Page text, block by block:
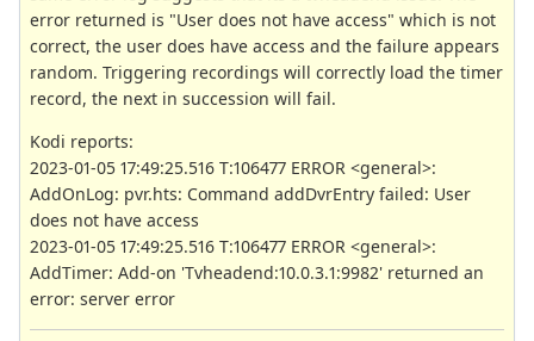
error returned is "User does not have access" which is not
correct, the user does have access and the failure appears
random. Triggering recordings will correctly load the timer
record, the next in succession will fail.
Kodi reports:
2023-01-05 17:49:25.516 T:106477 ERROR <general>:
AddOnLog: pvr.hts: Command addDvrEntry failed: User
does not have access
2023-01-05 17:49:25.516 T:106477 ERROR <general>:
AddTimer: Add-on 'Tvheadend:10.0.3.1:9982' returned an
error: server error